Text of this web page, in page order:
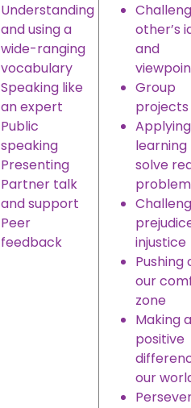
Understanding
and using a
wide-ranging
vocabulary
Speaking like
an expert
Public
speaking
Presenting
Partner talk
and support
Peer
feedback
other’s
and
Group
projects
solve
injustice
Pushing
our
zone
Making
positive
our